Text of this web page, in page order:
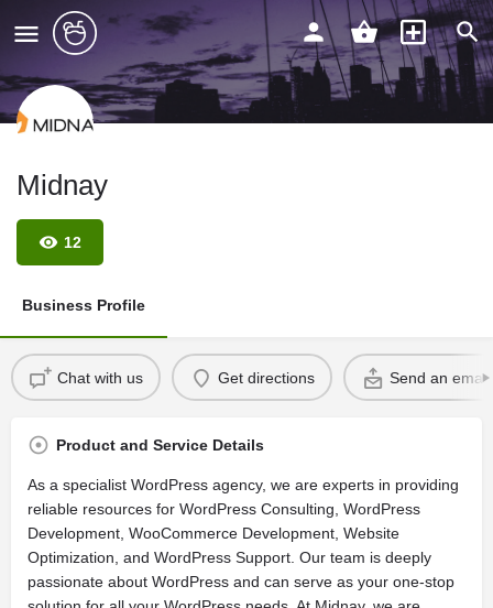
Midnay
12
Business Profile
Chat with us Get directions Send an email
Product and Service Details
As a specialist WordPress agency, we are experts in providing
reliable resources for WordPress Consulting, WordPress
Development, WooCommerce Development, Website
Optimization, and WordPress Support. Our team is deeply
passionate about WordPress and can serve as your one-stop